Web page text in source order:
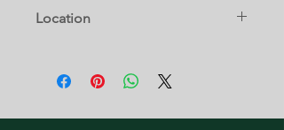
MFF2055FRZ03
WRF560SEHB00
WRF560SEHZ00
WRF560SMHM00
Location